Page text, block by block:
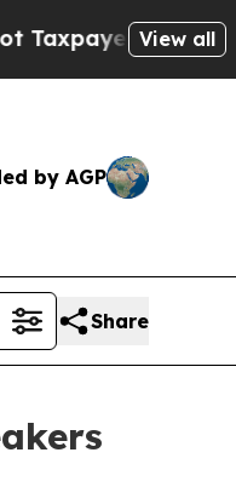
the Chance toView all
by AGP
Share